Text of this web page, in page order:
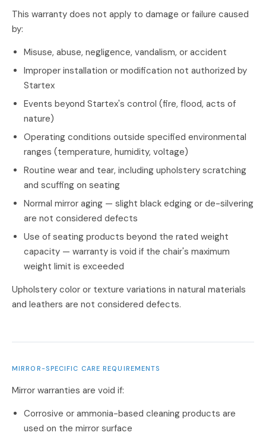
This warranty does not apply to damage or failure caused
by:
Misuse, abuse, negligence, vandalism, or accident
Improper installation or modification not authorized by
Startex
Events beyond Startex's control (fire, flood, acts of
nature)
Operating conditions outside specified environmental
ranges (temperature, humidity, voltage)
Routine wear and tear, including upholstery scratching
and scuffing on seating
Normal mirror aging — slight black edging or de-silvering
are not considered defects
Use of seating products beyond the rated weight
capacity — warranty is void if the chair's maximum
weight limit is exceeded
Upholstery color or texture variations in natural materials
and leathers are not considered defects.
MIRROR-SPECIFIC CARE REQUIREMENTS
Mirror warranties are void if:
Corrosive or ammonia-based cleaning products are
used on the mirror surface